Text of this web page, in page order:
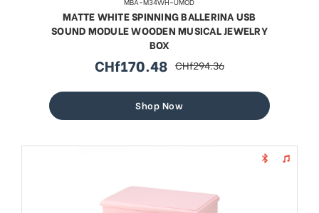
MATTE WHITE SPINNING BALLERINA USB
SOUND MODULE WOODEN MUSICAL JEWELRY
BOX
sale
CHf170.48 regular
CHf294.36
Shop Now